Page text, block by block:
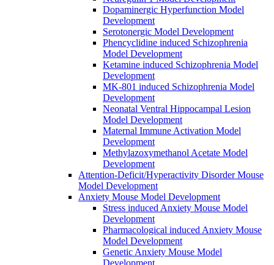
Dopaminergic Hyperfunction Model
Development
Serotonergic Model Development
Phencyclidine induced Schizophrenia
Model Development
Ketamine induced Schizophrenia Model
Development
MK-801 induced Schizophrenia Model
Development
Neonatal Ventral Hippocampal Lesion
Model Development
Maternal Immune Activation Model
Development
Methylazoxymethanol Acetate Model
Development
Attention-Deficit/Hyperactivity Disorder Mouse
Model Development
Anxiety Mouse Model Development
Stress induced Anxiety Mouse Model
Development
Pharmacological induced Anxiety Mouse
Model Development
Genetic Anxiety Mouse Model